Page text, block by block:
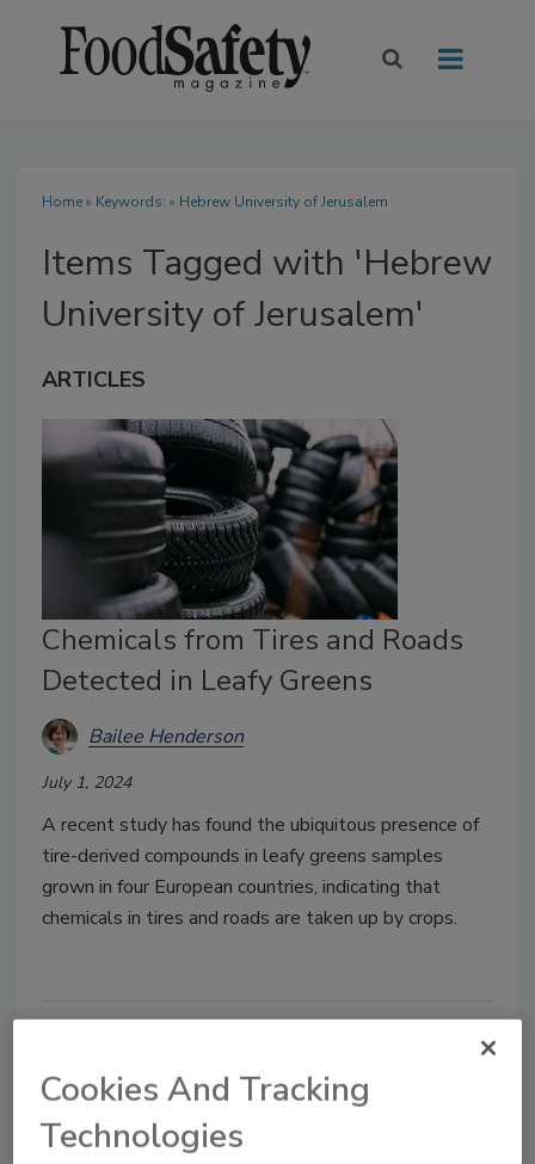
Home» Keywords: » Hebrew University of Jerusalem
Items Tagged with 'Hebrew
University of Jerusalem'
ARTICLES
Chemicals from Tires and Roads
Detected in Leafy Greens
Bailee Henderson
July 1, 2024
A recent study has found the ubiquitous presence of
tire-derived compounds in leafy greens samples
grown in four European countries, indicating that
chemicals in tires and roads are taken up by crops.
Cookies And Tracking
Technologies